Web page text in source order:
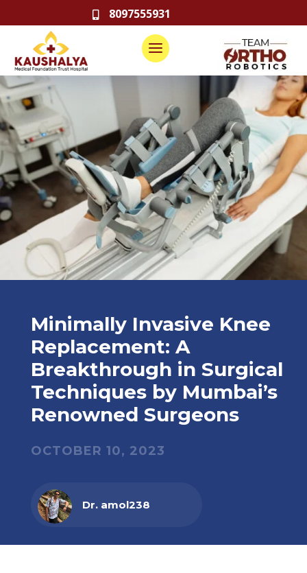
 8097555931
Minimally Invasive Knee
Replacement: A
Breakthrough in Surgical
Techniques by Mumbai’s
Renowned Surgeons
OCTOBER 10, 2023
Dr. amol238